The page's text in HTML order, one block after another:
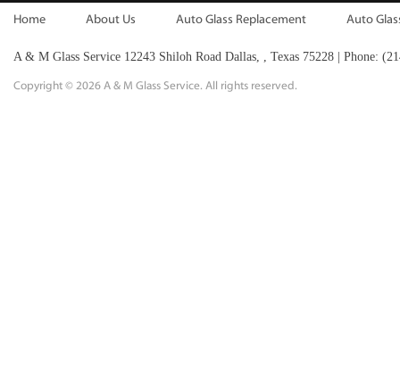
Home About Us Auto Glass Replacement Auto
A & M Glass Service 12243 Shiloh Road Dallas, , Texas 75228 Phone:
Copyright © 2026 A & M Glass Service. All rights reserved.